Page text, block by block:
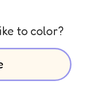
to color?